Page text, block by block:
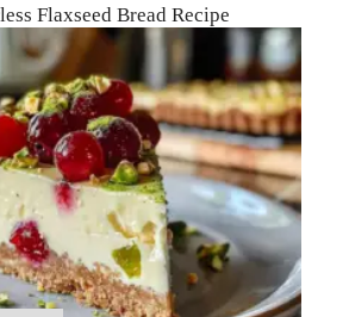
Flaxseed Bread Recipe